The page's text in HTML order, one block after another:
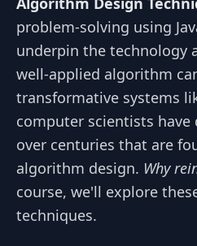
problem-solving using
underpin the technology
well-applied algorithm
transformative systems
computer scientists have
over centuries that are
algorithm design. Why
course, we'll explore
techniques.